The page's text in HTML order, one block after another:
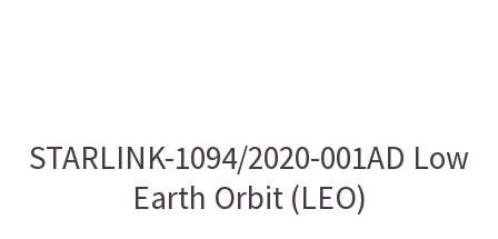
STARLINK-1094/2020-001AD Low
Earth Orbit (LEO)